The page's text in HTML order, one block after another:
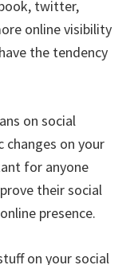
twitter,
online visibility
the tendency
on social
changes on your
for anyone
their social
presence.
on your social